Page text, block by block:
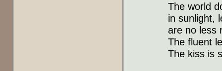
The world
in sunlight,
are no less
The fluent
The kiss is